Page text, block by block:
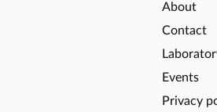
About
Contact
Events
Privacy